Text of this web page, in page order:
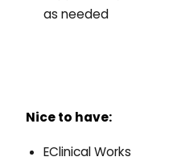
as needed
Nice to have:
EClinical Works